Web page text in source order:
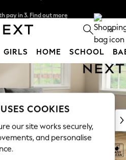
home delivery available*
0
GIRLS HOME SCHOOL
COOKIES
our site works securely,
and personalise